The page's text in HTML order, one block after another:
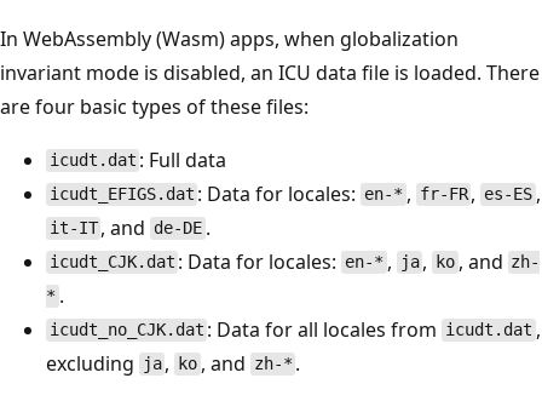
In WebAssembly (Wasm) apps, when globalization
invariant mode is disabled, an ICU data file is loaded. There
are four basic types of these files:
icudt.dat : Full data
icudt_EFIGS.dat : Data for locales: en-* , fr-FR , es-ES,
it-IT , and de-DE.
icudt_CJK.dat : Data for locales: en-* , ja , ko, and zh-
* .
icudt_no_CJK.dat : Data for all locales from icudt.dat ,
excluding
ja , ko, and zh-* .